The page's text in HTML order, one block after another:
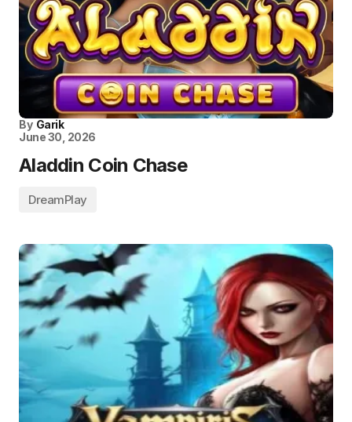
By Garik
June 30, 2026
Aladdin Coin Chase
DreamPlay